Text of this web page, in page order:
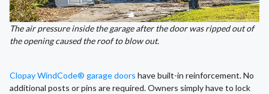
The air pressure inside the garage after the door was ripped out of
the opening caused the roof to blow out.
Clopay WindCode® garage doors have built-in reinforcement. No
additional posts or pins are required. Owners simply have to lock